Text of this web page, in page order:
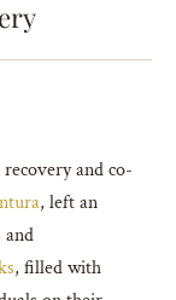
and co-
, left an
, filled with